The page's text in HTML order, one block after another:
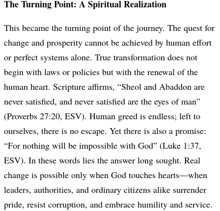
The Turning Point: A Spiritual Realization
This became the turning point of the journey. The quest for
change and prosperity cannot be achieved by human effort
or perfect systems alone. True transformation does not
begin with laws or policies but with the renewal of the
human heart. Scripture affirms, “Sheol and Abaddon are
never satisfied, and never satisfied are the eyes of man”
(Proverbs 27:20, ESV). Human greed is endless; left to
ourselves, there is no escape. Yet there is also a promise:
“For nothing will be impossible with God” (Luke 1:37,
ESV). In these words lies the answer long sought. Real
change is possible only when God touches hearts—when
leaders, authorities, and ordinary citizens alike surrender
pride, resist corruption, and embrace humility and service.